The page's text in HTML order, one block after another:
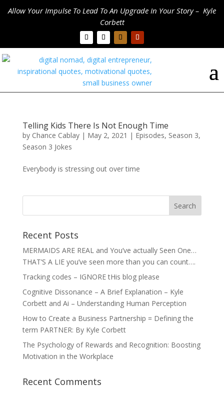
Allow Your Impulse To Lead To An Upgrade In Your Story – Kyle
Corbett
Telling Kids There Is Not Enough Time
by Chance Cablay| May 2, 2021 | Episodes, Season 3,
Season 3 Jokes
Everybody is stressing out over time
Recent Posts
MERMAIDS ARE REAL and You’ve actually Seen One…
THAT’S A LIE you’ve seen more than you can count….
Tracking codes – IGNORE tHis blog please
Cognitive Dissonance – A Brief Explanation – Kyle
Corbett and Ai – Understanding Human Perception
How to Create a Business Partnership = Defining the
term PARTNER: By Kyle Corbett
The Psychology of Rewards and Recognition: Boosting
Motivation in the Workplace
Recent Comments